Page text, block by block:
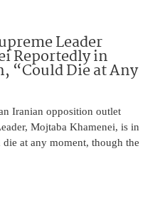
Leader
Reportedly in
“Could Die at Any
Iranian opposition outlet
Mojtaba Khamenei, is in
at any moment, though the